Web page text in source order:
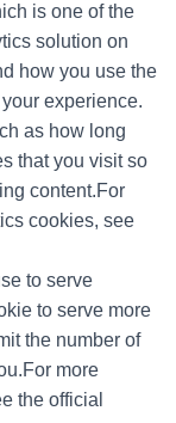
is one of the
solution on
how you use the
experience.
as how long
that you visit so
content.For
cookies, see
to serve
to serve more
the number of
more
the official